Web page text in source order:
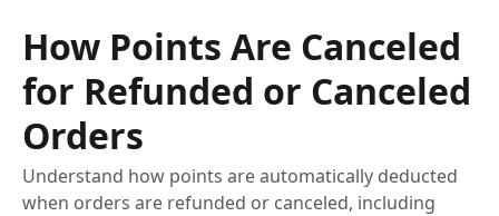
How Points Are Canceled
for Refunded or Canceled
Orders
Understand how points are automatically deducted
when orders are refunded or canceled, including